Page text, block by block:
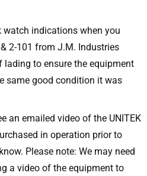
watch indications when you
2-101 from J.M. Industries
to ensure the equipment
same good condition it was
an emailed video of the UNITEK
in operation prior to
Please note: We may need
a video of the equipment to